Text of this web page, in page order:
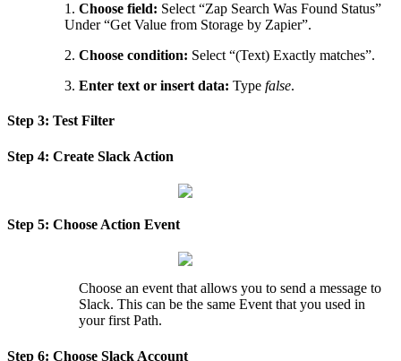
1 . Choose field: Select “Zap Search Was Found Status”
Under “Get Value from Storage by Zapier”.
2. Choose condition: Select “(Text) Exactly matches”.
3. Enter text or insert data: Type false.
Step 3: Test Filter
Step 4: Create Slack Action
Step 5: Choose Action Event
Choose an event that allows you to send a message to
Slack. This can be the same Event that you used in
your first Path.
Step 6: Choose Slack Account